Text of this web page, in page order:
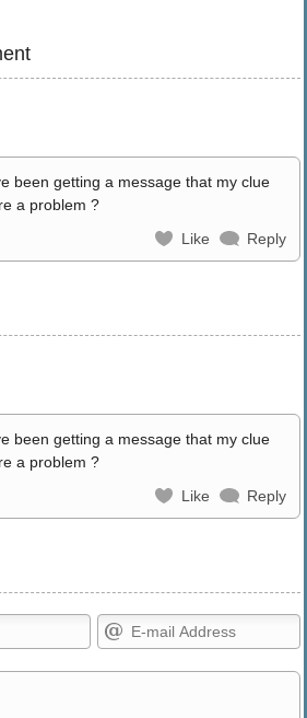
been getting a message that my clue
a problem ?
Like Reply
been getting a message that my clue
a problem ?
Like Reply